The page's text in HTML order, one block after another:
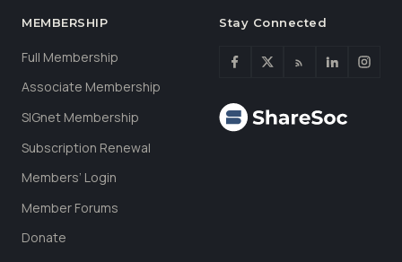
MEMBERSHIP
Full Membership
Associate Membership
SIGnet Membership
Subscription Renewal
Members’ Login
Member Forums
Donate
Stay Connected